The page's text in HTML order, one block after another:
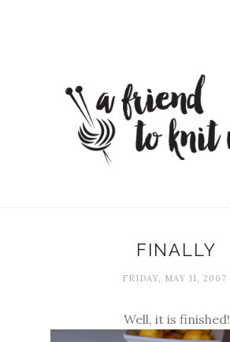
FINALLY
FRIDAY, MAY 11, 2007
Well, it is finished!